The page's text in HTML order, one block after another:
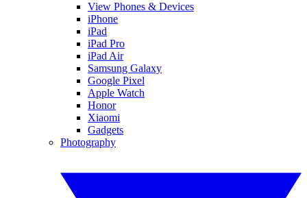
View Phones & Devices
iPhone
iPad
iPad Pro
iPad Air
Samsung Galaxy
Google Pixel
Apple Watch
Honor
Xiaomi
Gadgets
Photography